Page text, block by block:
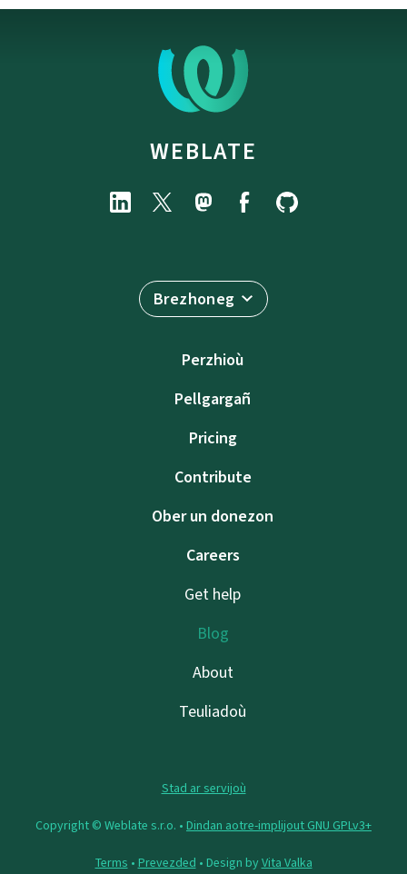
WEBLATE
Brezhoneg
Perzhioù
Pellgargañ
Pricing
Contribute
Ober un donezon
Careers
Get help
Blog
About
Teuliadoù
Stad ar servijoù
Copyright © Weblate s.r.o. • Dindan aotre-implijout GNU GPLv3+
Terms • Prevezded • Design byVita Valka